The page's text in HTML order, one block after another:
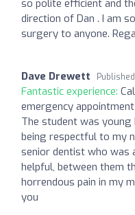
so polite efficient and
direction of Dan . I am
surgery to anyone.
Dave Drewett
Fantastic experience:
emergency
The student was
being respectful to my
senior dentist who was
helpful, between them
horrendous pain in my
you